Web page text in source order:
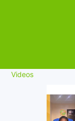
Videos